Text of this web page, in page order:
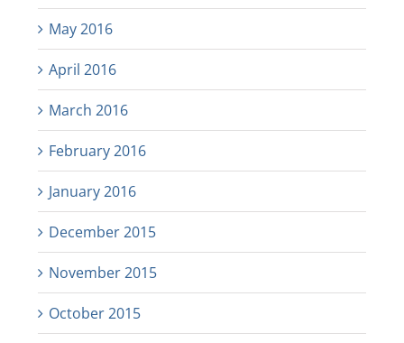
May 2016
April 2016
March 2016
February 2016
January 2016
December 2015
November 2015
October 2015